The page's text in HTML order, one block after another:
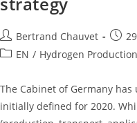
Bertrand Chauvet
EN / Hydrogen Production
The Cabinet of Germany
initially defined for 2020.